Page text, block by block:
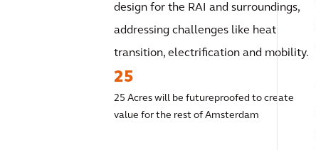
design for the RAI and surroundings,
addressing challenges like heat
transition, electrification and mobility.
25
25 Acres will be futureproofed to create
value for the rest of Amsterdam